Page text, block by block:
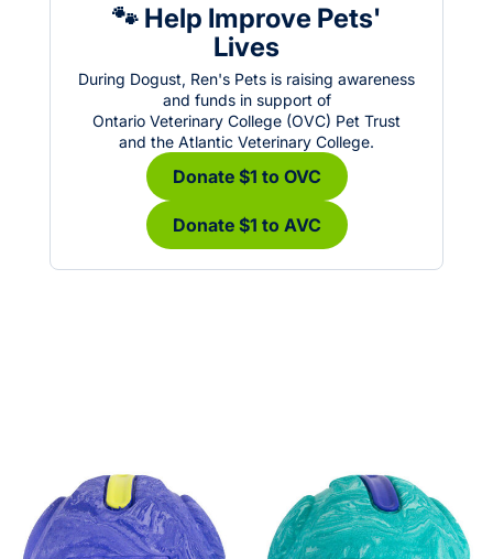
🐾 Help Improve Pets'
Lives
During Dogust, Ren's Pets is raising awareness
and funds in support of
Ontario Veterinary College (OVC) Pet Trust
and the Atlantic Veterinary College.
Donate $1 to OVC
Donate $1 to AVC